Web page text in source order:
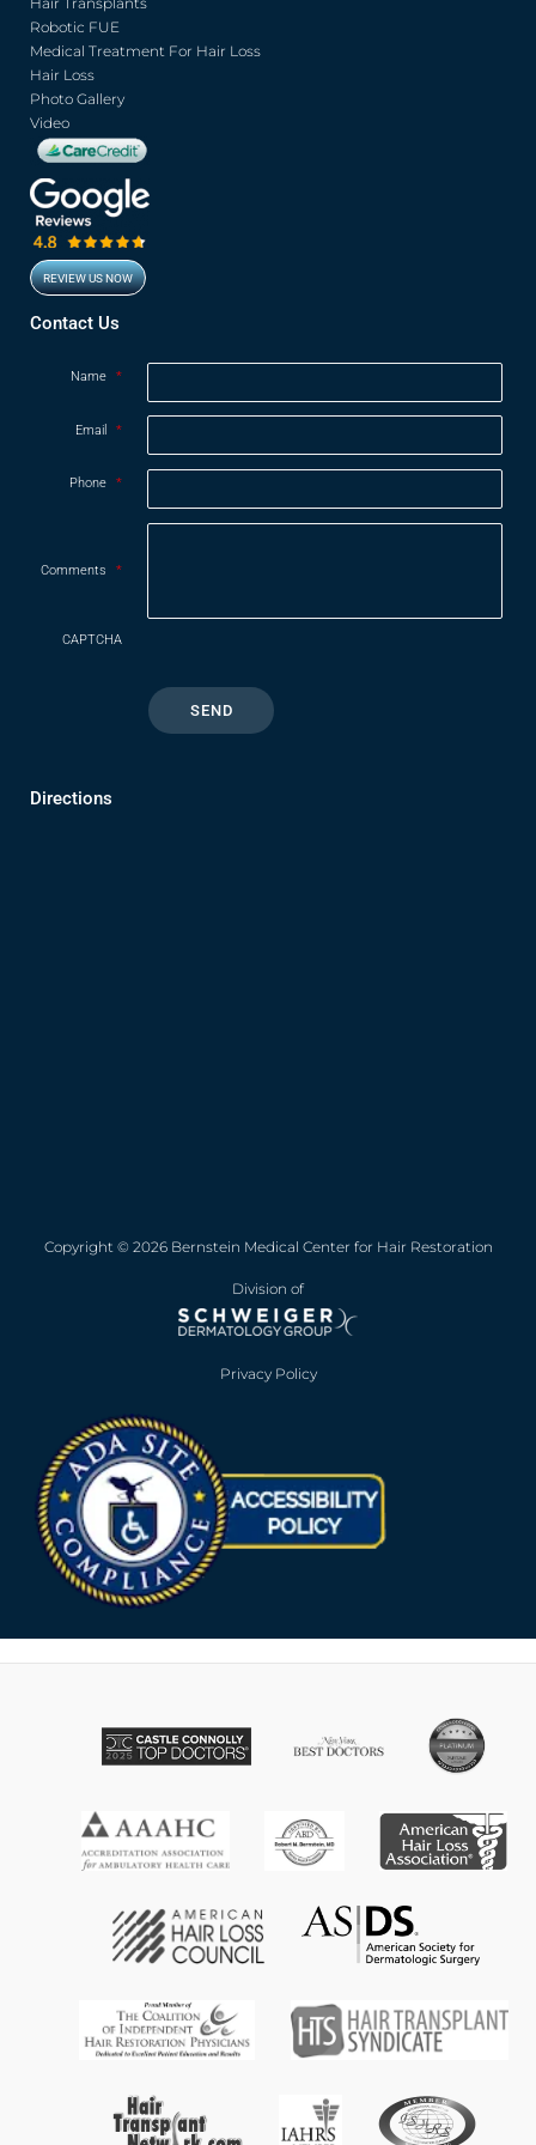
k
m
Robotic FUE
Medical Treatment For Hair Loss
Hair Loss
Photo Gallery
Video
REVIEW US NOW
Contact Us
Name *
Email *
Phone *
Comments *
CAPTCHA
Directions
Copyright © 2026 Bernstein Medical Center for Hair Restoration
Division of
Privacy Policy